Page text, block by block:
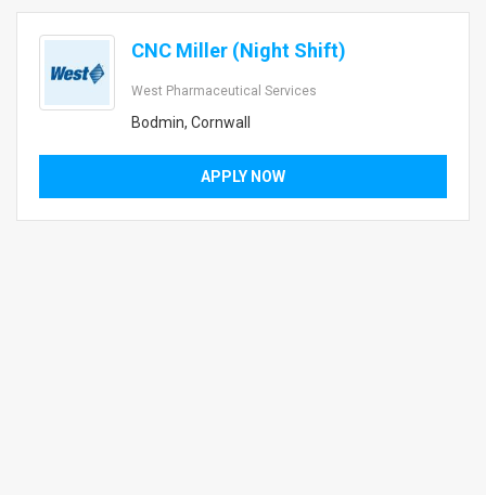
CNC Miller (Night Shift)
West Pharmaceutical Services
Bodmin, Cornwall
APPLY NOW